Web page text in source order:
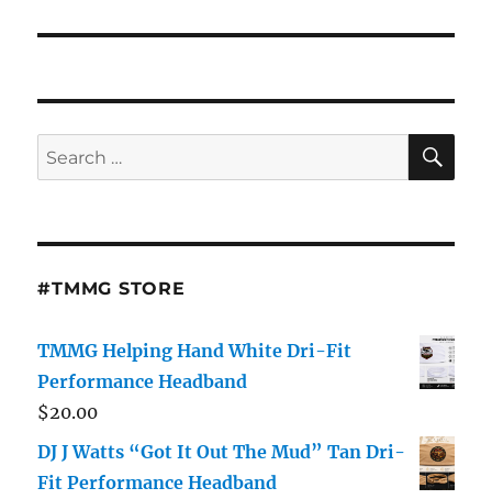
Search
for:
#TMMG STORE
TMMG Helping Hand White Dri-Fit
Performance Headband
$20.00
DJ J Watts “Got It Out The Mud” Tan Dri-
Fit Performance Headband